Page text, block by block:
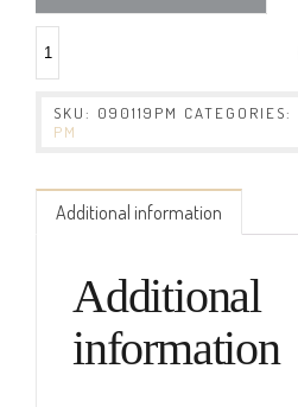
SKU: 090119PM CATEGORIES:
PM
Additional information
Additional
information